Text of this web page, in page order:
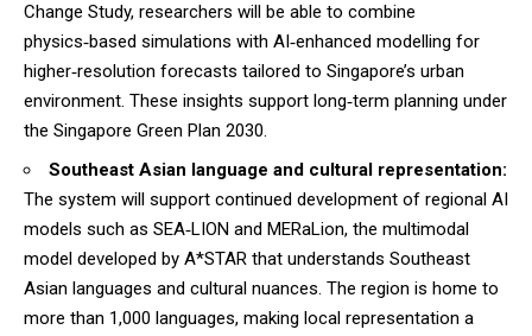
Change Study, researchers will be able to combine
physics‑based simulations with AI‑enhanced modelling for
higher‑resolution forecasts tailored to Singapore’s urban
environment. These insights support long‑term planning under
the Singapore Green Plan 2030.
Southeast Asian language and cultural representation:
The system will support continued development of regional AI
models such as SEA‑LION and MERaLion, the multimodal
model developed by A*STAR that understands Southeast
Asian languages and cultural nuances. The region is home to
more than 1,000 languages, making local representation a